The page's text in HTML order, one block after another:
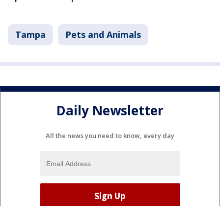
Tampa Pets and Animals
Daily Newsletter
All the news you need to know, every day